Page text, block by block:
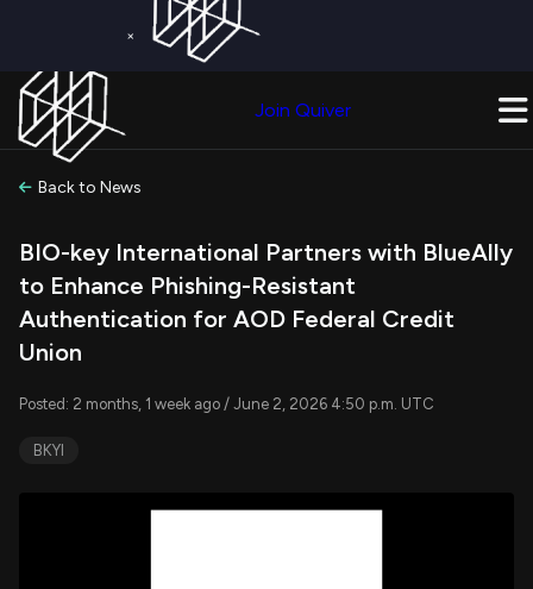
×
Join Quiver
Back to News
BIO-key International Partners with BlueAlly
to Enhance Phishing-Resistant
Authentication for AOD Federal Credit
Union
Posted: 2 months, 1 week ago / June 2, 2026 4:50 p.m. UTC
BKYI